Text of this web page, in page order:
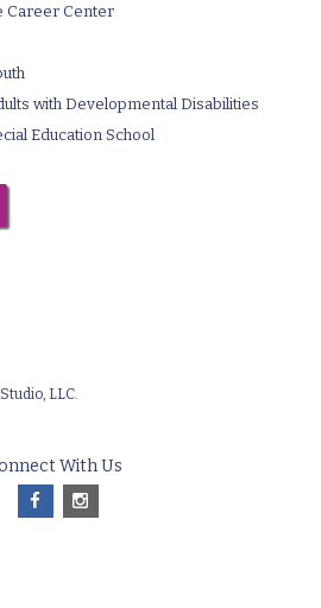
Career Center
with Developmental Disabilities
Education School
LLC.
With Us